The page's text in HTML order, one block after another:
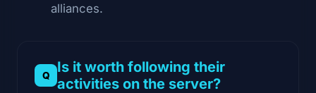
alliances.
Is it worth following their
activities on the server?